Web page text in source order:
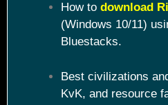
How to download
(Windows 10/11)
Bluestacks.
Best civilizations
KvK, and resource